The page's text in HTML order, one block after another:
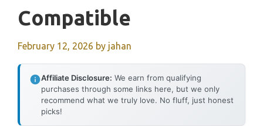
Compatible
February 12, 2026 by jahan
Affiliate Disclosure: We earn from qualifying
purchases through some links here, but we only
recommend what we truly love. No fluff, just honest
picks!